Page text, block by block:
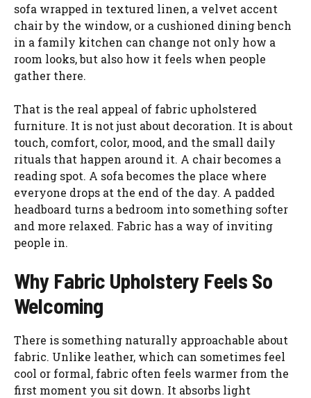
sofa wrapped in textured linen, a velvet accent
chair by the window, or a cushioned dining bench
in a family kitchen can change not only how a
room looks, but also how it feels when people
gather there.
That is the real appeal of fabric upholstered
furniture. It is not just about decoration. It is about
touch, comfort, color, mood, and the small daily
rituals that happen around it. A chair becomes a
reading spot. A sofa becomes the place where
everyone drops at the end of the day. A padded
headboard turns a bedroom into something softer
and more relaxed. Fabric has a way of inviting
people in.
Why Fabric Upholstery Feels So
Welcoming
There is something naturally approachable about
fabric. Unlike leather, which can sometimes feel
cool or formal, fabric often feels warmer from the
first moment you sit down. It absorbs light